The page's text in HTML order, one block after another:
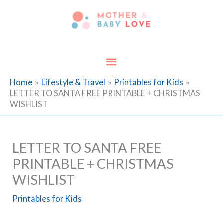
Main
Menu
Home Lifestyle & Travel
Printables for Kids
LETTER TO SANTA FREE PRINTABLE + CHRISTMAS
WISHLIST
LETTER TO SANTA FREE
PRINTABLE + CHRISTMAS
WISHLIST
Printables for Kids